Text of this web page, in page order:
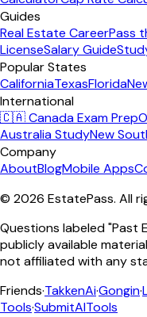
Guides
Real Estate CareerPass
LicenseSalary Guide
Popular States
CaliforniaTexasFlorida
International
🇨🇦 Canada Exam Prep
Australia StudyNew
Company
AboutBlogMobile Apps
© 2026 EstatePass. All
Questions labeled "Past
publicly available
not affiliated with any
Friends·TakkenAi·Gongin·
Tools·SubmitAITools